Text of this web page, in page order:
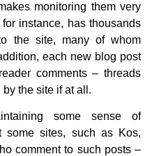
monitoring them very
instance, has thousands
the site, many of whom
each new blog post
comments – threads
the site if at all.
some sense of
some sites, such as Kos,
comment to such posts –